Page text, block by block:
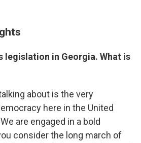
legislation in Georgia. What is
about is the very
here in the United
are engaged in a bold
consider the long march of